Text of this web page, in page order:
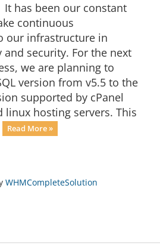
has been our constant
continuous
our infrastructure in
security. For the next
we are planning to
version from v5.5 to the
supported by cPanel
linux hosting servers. This
Read More »
WHMCompleteSolution